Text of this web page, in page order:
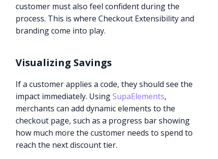
customer must also feel confident during the
process. This is where Checkout Extensibility and
branding come into play.
Visualizing Savings
If a customer applies a code, they should see the
impact immediately. UsingSupaElements,
merchants can add dynamic elements to the
checkout page, such as a progress bar showing
how much more the customer needs to spend to
reach the next discount tier.